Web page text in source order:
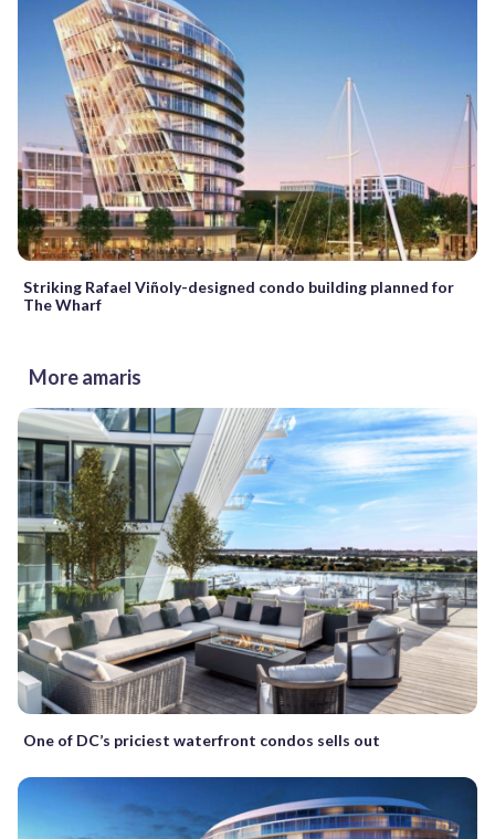
Striking Rafael Viñoly-designed condo building planned for
The Wharf
More amaris
One of DC’s priciest waterfront condos sells out